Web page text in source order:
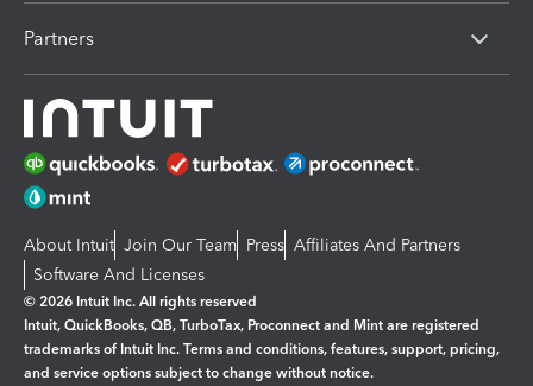
Partners
About Intuit Join Our Team Press Affiliates And Partners
Software And Licenses
© 2026 Intuit Inc. All rights reserved
Intuit, QuickBooks, QB, TurboTax, Proconnect and Mint are registered
trademarks of Intuit Inc. Terms and conditions, features, support, pricing,
and service options subject to change without notice.